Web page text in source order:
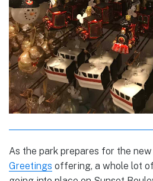
As the park prepares for the new
Greetings offering, a whole lot